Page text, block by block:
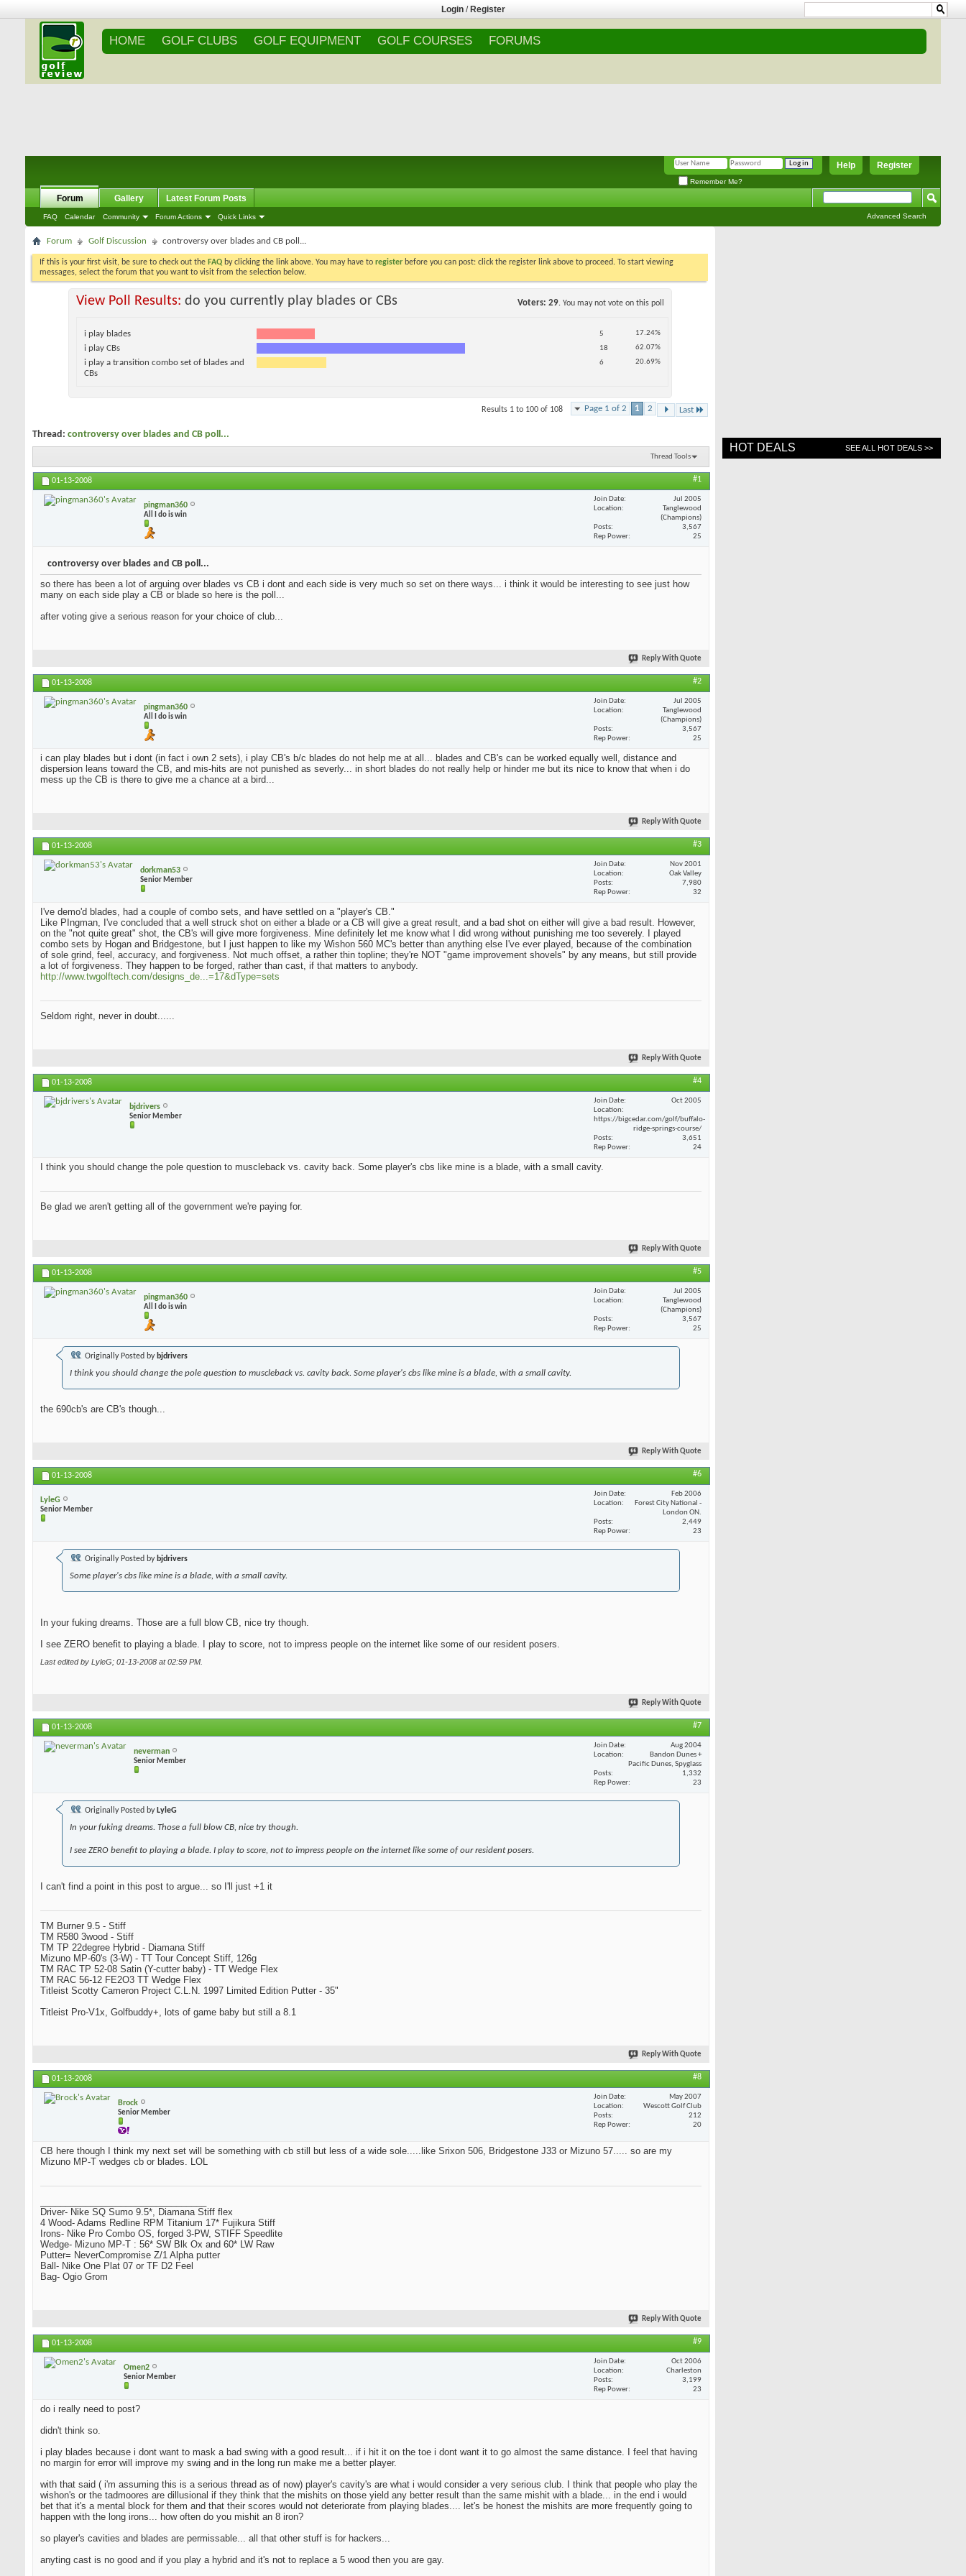
Login / Register
HOME GOLF CLUBS GOLF EQUIPMENT GOLF COURSES FORUMS
Register
Help
Remember Me?
Forum
FAQ Calendar Community Forum Actions Quick Links
Gallery Latest Forum Posts
Advanced Search
Forum Golf Discussion controversy over blades and CB poll...
If this is your first visit, be sure to check out the FAQ by clicking the link above. You may have to register before you can post: click the register link above to proceed. To start viewing
messages, select the forum that you want to visit from the selection below.
View Poll Results: do you currently play blades or CBs Voters 29. You may not vote on this poll
i play blades 5 17.24%
i play CBs 18 62.07%
i play a transition combo set of blades and
CBs
6 20.69%
Page 1 of 2 1 2 Last
Results 1 to 100 of 108
Thread: controversy over blades and CB poll...
Thread Tools
01-13-2008 #1
pingman360
All I do is win
Join Date
Jul 2005
Location
Tanglewood
(Champions)
Posts
3,567
Rep Power
25
controversy over blades and CB poll...
so there has been a lot of arguing over blades vs CB i dont and each side is very much so set on there ways... i think it would be interesting to see just how
many on each side play a CB or blade so here is the poll...
after voting give a serious reason for your choice of club...
Reply With Quote
01-13-2008 #2
pingman360
All I do is win
Join Date
Jul 2005
Location
Tanglewood
(Champions)
Posts
3,567
Rep Power
25
i can play blades but i dont (in fact i own 2 sets), i play CB's b/c blades do not help me at all... blades and CB's can be worked equally well, distance and
dispersion leans toward the CB, and mis-hits are not punished as severly... in short blades do not really help or hinder me but its nice to know that when i do
mess up the CB is there to give me a chance at a bird...
Reply With Quote
01-13-2008 #3
dorkman53
Senior Member
Join Date
Nov 2001
Location
Oak Valley
Posts
7,980
Rep Power
32
I've demo'd blades, had a couple of combo sets, and have settled on a "player's CB."
Like PIngman, I've concluded that a well struck shot on either a blade or a CB will give a great result, and a bad shot on either will give a bad result. However,
on the "not quite great" shot, the CB's will give more forgiveness. Mine definitely let me know what I did wrong without punishing me too severely. I played
combo sets by Hogan and Bridgestone, but I just happen to like my Wishon 560 MC's better than anything else I've ever played, because of the combination
of sole grind, feel, accuracy, and forgiveness. Not much offset, a rather thin topline; they're NOT "game improvement shovels" by any means, but still provide
a lot of forgiveness. They happen to be forged, rather than cast, if that matters to anybody.
http://www.twgolftech.com/designs_de...=17&dType=sets
Seldom right, never in doubt......
Reply With Quote
01-13-2008 #4
bjdrivers
Senior Member
Join Date
Oct 2005
Location
https://bigcedar.com/golf/buffalo-
ridge-springs-course/
Posts
3,651
Rep Power
24
I think you should change the pole question to muscleback vs. cavity back. Some player's cbs like mine is a blade, with a small cavity.
Be glad we aren't getting all of the government we're paying for.
Reply With Quote
01-13-2008 #5
pingman360
All I do is win
Join Date
Jul 2005
Location
Tanglewood
(Champions)
Posts
3,567
Rep Power
25
Originally Posted by bjdrivers
I think you should change the pole question to muscleback vs. cavity back. Some player's cbs like mine is a blade, with a small cavity.
the 690cb's are CB's though...
Reply With Quote
01-13-2008 #6
LyleG
Senior Member
Join Date
Feb 2006
Location
Forest City National -
London ON.
Posts
2,449
Rep Power
23
Originally Posted by bjdrivers
Some player's cbs like mine is a blade, with a small cavity.
In your fuking dreams. Those are a full blow CB, nice try though.
I see ZERO benefit to playing a blade. I play to score, not to impress people on the internet like some of our resident posers.
Last edited by LyleG; 01-13-2008 at02:59 PM
Reply With Quote
01-13-2008 #7
neverman
Senior Member
Join Date
Aug 2004
Location
Bandon Dunes +
Pacific Dunes, Spyglass
Posts
1,332
Rep Power
23
Originally Posted by LyleG
In your fuking dreams. Those a full blow CB, nice try though.
I see ZERO benefit to playing a blade. I play to score, not to impress people on the internet like some of our resident posers.
I can't find a point in this post to argue... so I'll just +1 it
TM Burner 9.5 - Stiff
TM R580 3wood - Stiff
TM TP 22degree Hybrid - Diamana Stiff
Mizuno MP-60's (3-W) - TT Tour Concept Stiff, 126g
TM RAC TP 52-08 Satin (Y-cutter baby) - TT Wedge Flex
TM RAC 56-12 FE2O3 TT Wedge Flex
Titleist Scotty Cameron Project C.L.N. 1997 Limited Edition Putter - 35"
Titleist Pro-V1x, Golfbuddy+, lots of game baby but still a 8.1
Reply With Quote
01-13-2008 #8
Brock
Senior Member
Join Date
May 2007
Location
Wescott Golf Club
Posts
212
Rep Power
20
CB here though I think my next set will be something with cb still but less of a wide sole.....like Srixon 506, Bridgestone J33 or Mizuno 57..... so are my
Mizuno MP-T wedges cb or blades. LOL
Driver- Nike SQ Sumo 9.5*, Diamana Stiff flex
4 Wood- Adams Redline RPM Titanium 17* Fujikura Stiff
Irons- Nike Pro Combo OS, forged 3-PW, STIFF Speedlite
Wedge- Mizuno MP-T : 56* SW Blk Ox and 60* LW Raw
Putter= NeverCompromise Z/1 Alpha putter
Ball- Nike One Plat 07 or TF D2 Feel
Bag- Ogio Grom
Reply With Quote
01-13-2008 #9
Omen2
Senior Member
Join Date
Oct 2006
Location
Charleston
Posts
3,199
Rep Power
23
do i really need to post?
didn't think so.
i play blades because i dont want to mask a bad swing with a good result... if i hit it on the toe i dont want it to go almost the same distance. I feel that having
no margin for error will improve my swing and in the long run make me a better player.
with that said ( i'm assuming this is a serious thread as of now) player's cavity's are what i would consider a very serious club. I think that people who play the
wishon's or the tadmoores are dillusional if they think that the mishits on those yield any better result than the same mishit with a blade... in the end i would
bet that it's a mental block for them and that their scores would not deteriorate from playing blades.... let's be honest the mishits are more frequently going to
happen with the long irons... how often do you mishit an 8 iron?
so player's cavities and blades are permissable... all that other stuff is for hackers...
anyting cast is no good and if you play a hybrid and it's not to replace a 5 wood then you are gay.
HOT DEALS SEE ALL HOT DEALS >>